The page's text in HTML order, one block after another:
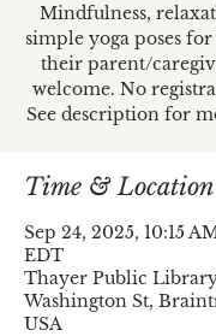
Mindfulness,
simple yoga poses for
their parent/
welcome. No
See description for
Time & Location
Sep 24, 2025, 10:15
EDT
Thayer Public
Washington St,
USA